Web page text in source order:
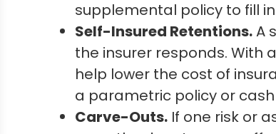
supplemental policy to fill
Self-Insured Retentions.A
the insurer responds. With
help lower the cost of
a parametric policy or
Carve-Outs. If one risk or